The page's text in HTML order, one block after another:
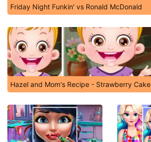
Friday Night Funkin' vs Ronald McDonald
Hazel and Mom's Recipe - Strawberry Cake